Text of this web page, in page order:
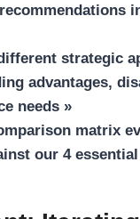
strategic
advantages,
needs »
matrix
our 4